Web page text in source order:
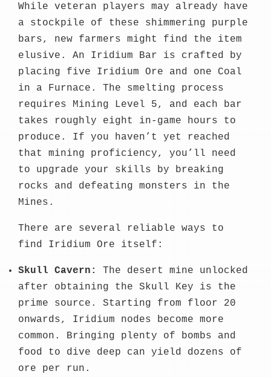
While veteran players may already have
a stockpile of these shimmering purple
bars, new farmers might find the item
elusive. An Iridium Bar is crafted by
placing five Iridium Ore and one Coal
in a Furnace. The smelting process
requires Mining Level 5, and each bar
takes roughly eight in-game hours to
produce. If you haven’t yet reached
that mining proficiency, you’ll need
to upgrade your skills by breaking
rocks and defeating monsters in the
Mines.
There are several reliable ways to
find Iridium Ore itself:
Skull Cavern:
The desert mine unlocked
after obtaining the Skull Key is the
prime source. Starting from floor 20
onwards, Iridium nodes become more
common. Bringing plenty of bombs and
food to dive deep can yield dozens of
ore per run.